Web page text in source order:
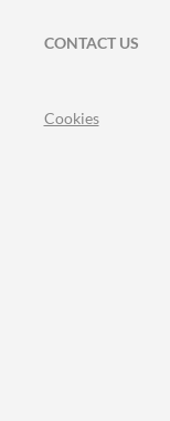
CONTACT US
Cookies